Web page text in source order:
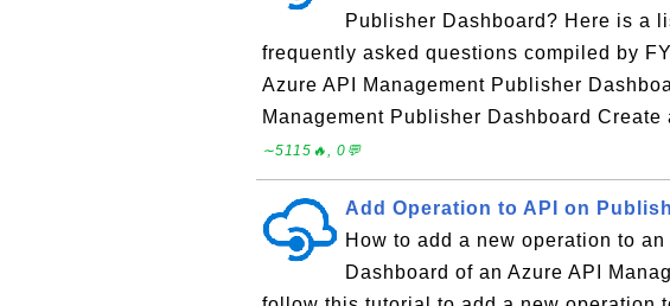
Publisher Dashboard? Here is a
frequently asked questions compiled by
Azure API Management Publisher
Management Publisher Dashboard Create
∼5115🔥, 0💬
Add Operation to API on
How to add a new operation to
Dashboard of an Azure API